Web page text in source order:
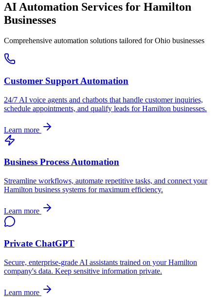
AI Automation Services for Hamilton
Businesses
Comprehensive automation solutions tailored forOhio businesses
Customer Support Automation
24/7 AI voice agents and chatbots that handle customer inquiries,
schedule appointments, and qualify leads forHamilton businesses.
Learn more
Business Process Automation
Streamline workflows, automate repetitive tasks, and connect your
Hamilton business systems for maximum efficiency.
Learn more
Private ChatGPT
Secure, enterprise-grade AI assistants trained on yourHamilton
company's data. Keep sensitive information private.
Learn more